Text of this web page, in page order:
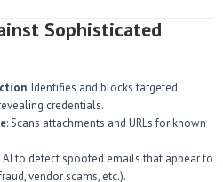
Sophisticated
: Identifies and blocks targeted
credentials.
: Scans attachments and URLs for known
AI to detect spoofed emails that appear to
vendor scams, etc.).